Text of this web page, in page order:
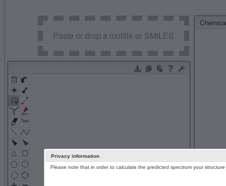
Paste or drop a molfile or SMILES
Privacy information
Please note that in order to calculate the predicted spectrum your